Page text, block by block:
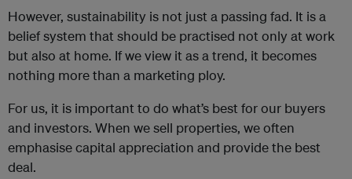
However, sustainability is not just a passing fad. It is a
belief system that should be practised not only at work
but also at home. If we view it as a trend, it becomes
nothing more than a marketing ploy.
For us, it is important to do what’s best for our buyers
and investors. When we sell properties, we often
emphasise capital appreciation and provide the best
deal.